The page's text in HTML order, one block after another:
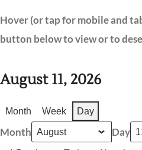
Hover (or tap for mobile and
button below to view or to
August 11, 2026
Month Week Day
Month Day